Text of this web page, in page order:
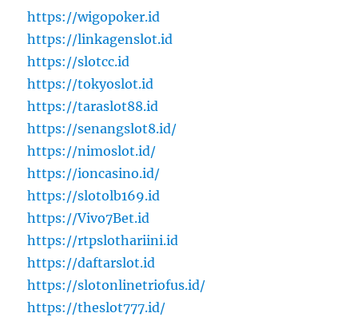
https://wigopoker.id
https://linkagenslot.id
https://slotcc.id
https://tokyoslot.id
https://taraslot88.id
https://senangslot8.id/
https://nimoslot.id/
https://ioncasino.id/
https://slotolb169.id
https://Vivo7Bet.id
https://rtpslothariini.id
https://daftarslot.id
https://slotonlinetriofus.id/
https://theslot777.id/